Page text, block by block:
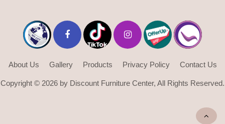
About Us Gallery Products Privacy Policy Contact Us
Copyright © 2026 by Discount Furniture Center, All Rights Reserved.